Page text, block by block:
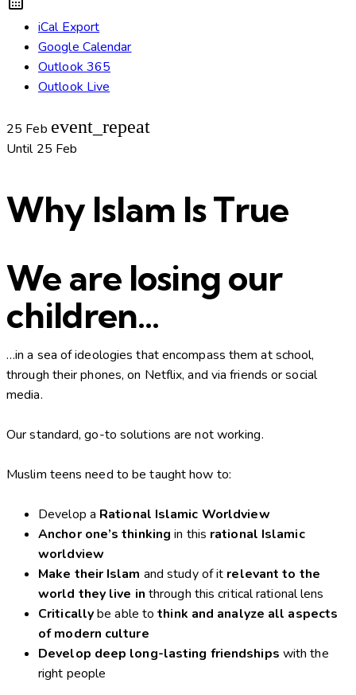
iCal Export
Google Calendar
Outlook 365
Outlook Live
25 Feb event_repeat
Until 25 Feb
Why Islam Is True
We are losing our
children…
…in a sea of ideologies that encompass them at school,
through their phones, on Netflix, and via friends or social
media.
Our standard, go-to solutions are not working.
Muslim teens need to be taught how to:
Develop a Rational Islamic Worldview
Anchor one’s thinking in this rational Islamic
worldview
Make their Islam and study of it relevant to the
world they live in through this critical rational lens
Criticallybe able tothink and analyze all aspects
of modern culture
Develop deep long-lasting friendships with the
right people